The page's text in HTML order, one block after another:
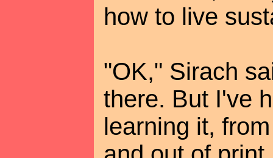
how to live
"OK," Sirach
there. But I've
learning it,